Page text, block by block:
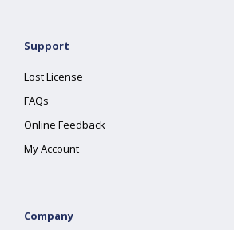
Support
Lost License
FAQs
Online Feedback
My Account
Company